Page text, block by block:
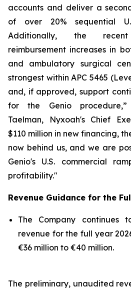
accounts and deliver a
of over 20% sequential
Additionally, the
reimbursement increases in
and ambulatory surgical
strongest within APC 5465
and, if approved, support
for the Genio procedure,”
Taelman, Nyxoah's Chief
$110 million in new financing,
now behind us, and we are
Genio's U.S. commercial
profitability."
Revenue Guidance for the
The Company continues
revenue for the full year
€36 million to €40 million.
The preliminary, unaudited